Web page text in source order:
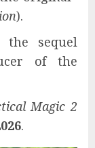
).
the sequel
of the
Magic 2
.